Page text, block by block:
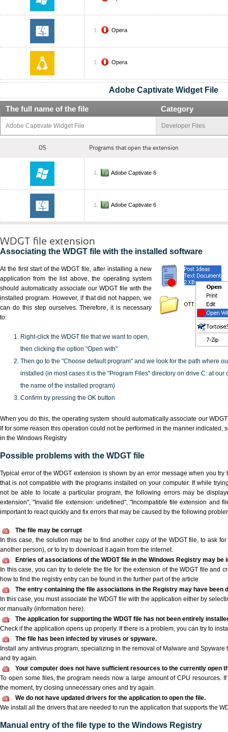
Opera
Opera
Adobe Captivate Widget File
The full name of the file Category
Adobe Captivate Widget File Developer Files
OS Programs that open the extension
Adobe Captivate 6
Adobe Captivate 6
WDGT file extension
Associating the WDGT file with the installed software
At the first start of the WDGT file, after installing a new
application from the list above, the operating system
should automatically associate our WDGT file with the
installed program. However, if that did not happen, we
can do this step ourselves. Therefore, it is necessary
to:
Right-click the WDGT file that we want to open,
then clicking the option "Open with"
Then go to the "Choose default program" and we look for the path where
installed (in most cases it is the "Program Files" directory on drive C: at our
the name of the installed program)
Confirm by pressing the OK button
When you do this, the operating system should automatically associate our
If for some reason this operation could not be performed in the manner indicated,
in the Windows Registry
Possible problems with the WDGT file
Typical error of the WDGT extension is shown by an error message when you
that is not compatible with the programs installed on your computer. If while
not be able to locate a particular program, the following errors may be
extension", "Invalid file extension: undefined", "Incompatible file extension and
important to react quickly and fix errors that may be caused by the following
The file may be corrupt
In this case, the solution may be to find another copy of the WDGT file, to ask
another person), or to try to download it again from the internet.
Entries of associations of the WDGT file in the Windows Registry may be
In this case, you can try to delete the file for the extension of the WDGT file and
how to find the registry entry can be found in the further part of the article
The entry containing the file associations in the Registry may have been
In this case, you must associate the WDGT file with the application either by
or manually (information here).
The application for supporting the WDGT file has not been entirely
Check if the application opens up properly. If there is a problem, you can try to
The file has been infected by viruses or spyware.
Install any antivirus program, specializing in the removal of Malware and Spyware
and try again.
Your computer does not have sufficient resources to the currently open
To open some files, the program needs now a large amount of CPU resources.
the moment, try closing unnecessary ones and try again.
We do not have updated drivers for the application to open the file.
We install all the drivers that are needed to run the application that supports the
Manual entry of the file type to the Windows Registry